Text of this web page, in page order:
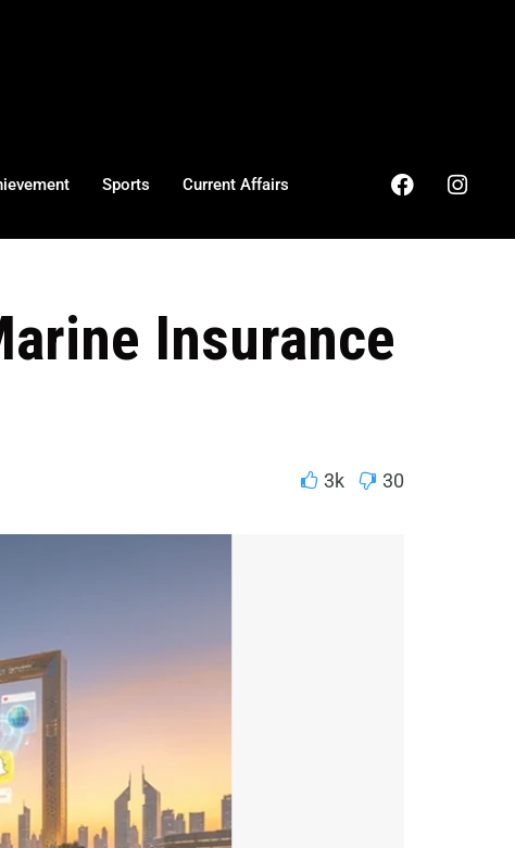
Sports Current Affairs
Insurance
3k 30